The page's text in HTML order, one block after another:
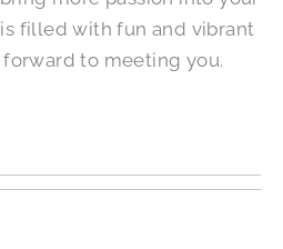
filled with fun and vibrant
to meeting you.